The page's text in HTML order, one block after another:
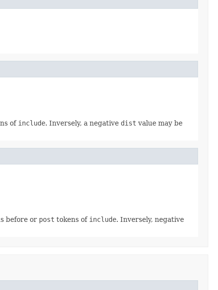
of include. Inversely, a negative dist value may be
before or post tokens of include. Inversely, negative